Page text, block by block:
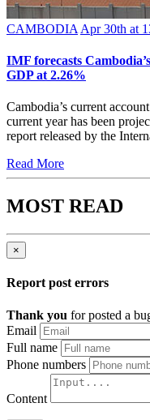
CAMBODIA Apr 30th at
IMF forecasts
GDP at 2.26%
Cambodia’s current
current year has been
report released by the
Read More
MOST READ
×
Report post errors
Thank you for posted a
Email
Full name
Phone numbers
Content